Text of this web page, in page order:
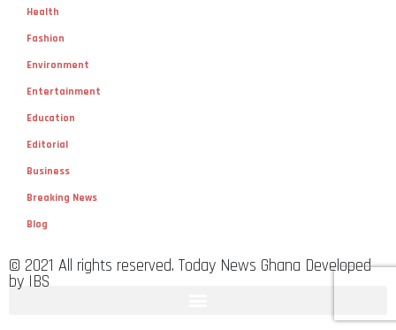
Health
Fashion
Environment
Entertainment
Education
Editorial
Business
Breaking News
Blog
© 2021 All rights reserved. Today News Ghana Developed
by IBS